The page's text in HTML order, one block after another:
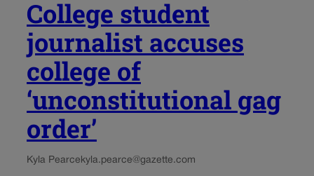
College student
journalist accuses
college of
‘unconstitutional gag
order’
Kyla Pearce kyla.pearce@gazette.com